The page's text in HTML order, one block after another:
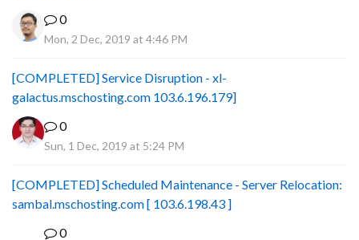
0
Mon, 2 Dec, 2019 at 4:46 PM
[COMPLETED] Service Disruption - xl-
galactus.mschosting.com 103.6.196.179]
0
Sun, 1 Dec, 2019 at 5:24 PM
[COMPLETED] Scheduled Maintenance - Server Relocation:
sambal.mschosting.com [ 103.6.198.43 ]
0